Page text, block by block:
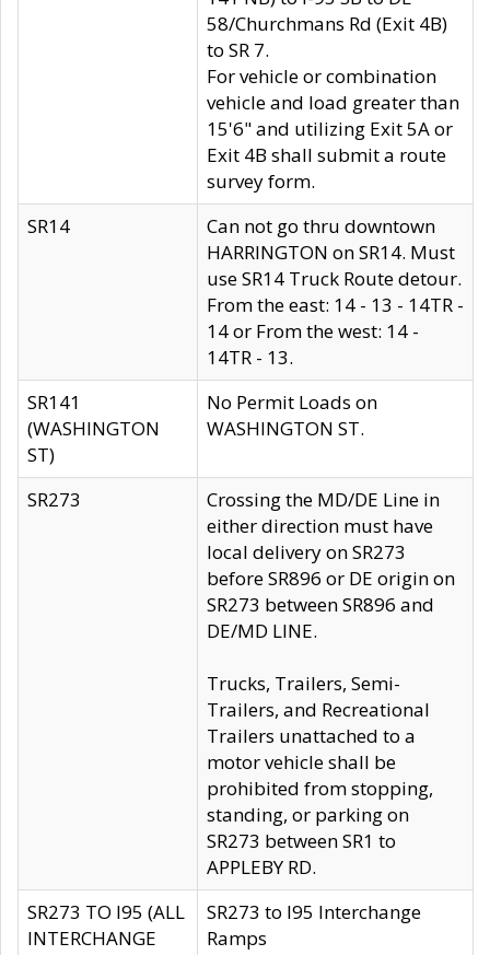
58/Churchmans Rd (Exit 4B)
to SR 7.
For vehicle or combination
vehicle and load greater than
15'6" and utilizing Exit 5A or
Exit 4B shall submit a route
survey form.
SR14
Can not go thru downtown
HARRINGTON on SR14. Must
use SR14 Truck Route detour.
From the east: 14 - 13 - 14TR -
14 or From the west: 14 -
14TR - 13.
SR141
(WASHINGTON
ST)
No Permit Loads on
WASHINGTON ST.
SR273
Crossing the MD/DE Line in
either direction must have
local delivery on SR273
before SR896 or DE origin on
SR273 between SR896 and
DE/MD LINE.
Trucks, Trailers, Semi-
Trailers, and Recreational
Trailers unattached to a
motor vehicle shall be
prohibited from stopping,
standing, or parking on
SR273 between SR1 to
APPLEBY RD.
SR273 TO I95 (ALL
INTERCHANGE
SR273 to I95 Interchange
Ramps